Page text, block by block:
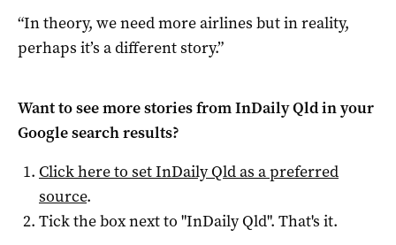
“In theory, we need more airlines but in reality,
perhaps it’s a different story.”
Want to see more stories fromInDaily Qldin your
Google search results?
Click here to setInDaily Qldas a preferred
source.
Tick the box next to "InDaily Qld". That's it.